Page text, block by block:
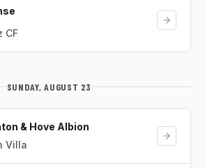
CF
SUNDAY, AUGUST 23
& Hove Albion
Villa